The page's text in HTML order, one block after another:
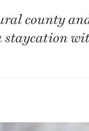
county
staycation